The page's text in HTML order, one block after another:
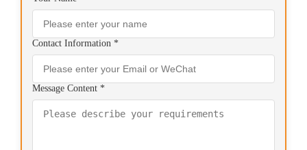
Contact Information *
Message Content *